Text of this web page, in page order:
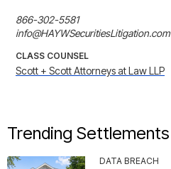
866-302-5581
info@HAYWSecuritiesLitigation.com
CLASS COUNSEL
Scott + Scott Attorneys at Law LLP
Trending Settlements
DATA BREACH